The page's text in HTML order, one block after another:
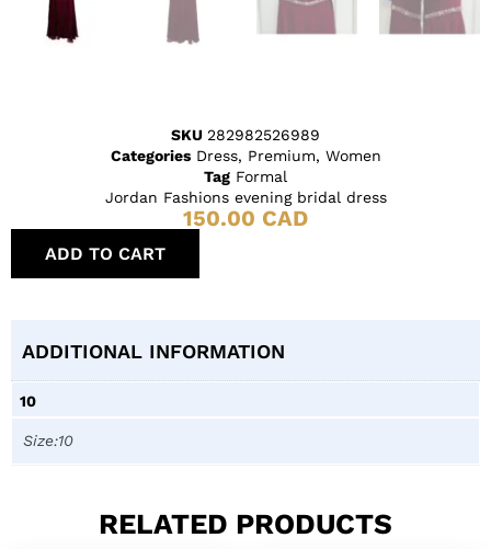
SKU 282982526989
Categories Dress, Premium, Women
Tag Formal
Jordan Fashions evening bridal dress
150.00 CAD
ADD TO CART
ADDITIONAL INFORMATION
10
Size:10
RELATED PRODUCTS